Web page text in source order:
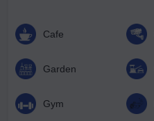
Cafe
Garden
Gym